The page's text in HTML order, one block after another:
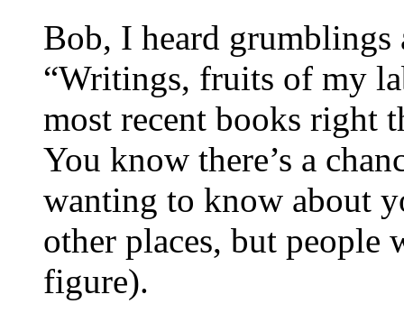
Bob, I heard
“Writings, fruits of my
most recent books right
You know there’s a
wanting to know about
other places, but
figure).